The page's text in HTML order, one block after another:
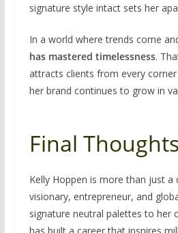
signature style intact sets her
In a world where trends come
has mastered timelessness.
attracts clients from every
her brand continues to grow in
Final Thoughts
Kelly Hoppen is more than just
visionary, entrepreneur, and
signature neutral palettes to her
has built a career that inspires